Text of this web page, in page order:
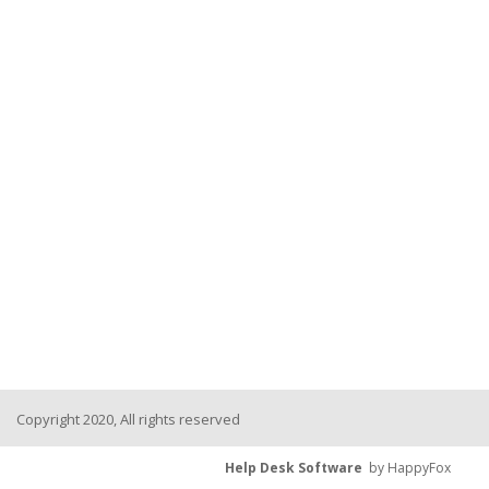
Copyright 2020, All rights reserved
Help Desk Software by HappyFox